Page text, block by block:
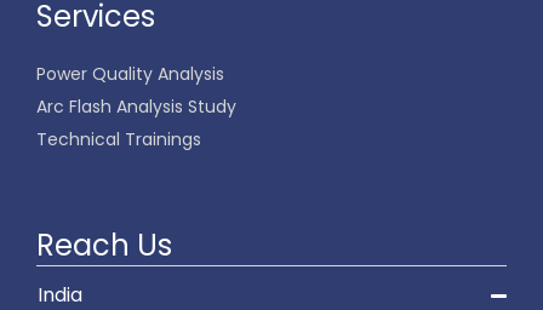
Services
Power Quality Analysis
Arc Flash Analysis Study
Technical Trainings
Reach Us
India